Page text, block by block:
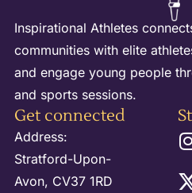
Inspirational Athletes
communities with elite
and engage young people
and sports sessions.
Get connected
Address:
Stratford-Upon-
Avon, CV37 1RD